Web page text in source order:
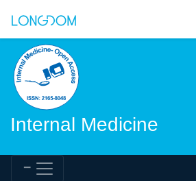
Internal Medicine